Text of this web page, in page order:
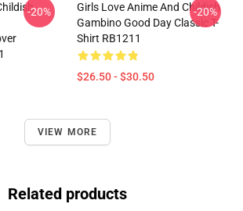
-20%
Girls Love Anime And Childish
Gambino Good Day Classic T-
Shirt RB1211
$26.50 - $30.50
-20%
VIEW MORE
Related products